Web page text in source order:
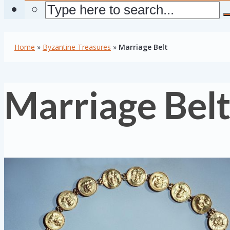
Home » Byzantine Treasures » Marriage Belt
Marriage Belt